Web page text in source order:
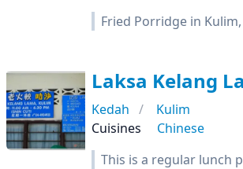
Fried Porridge in
Laksa Kelang
Kedah
Kulim
Cuisines
Chinese
This is a regular lunch